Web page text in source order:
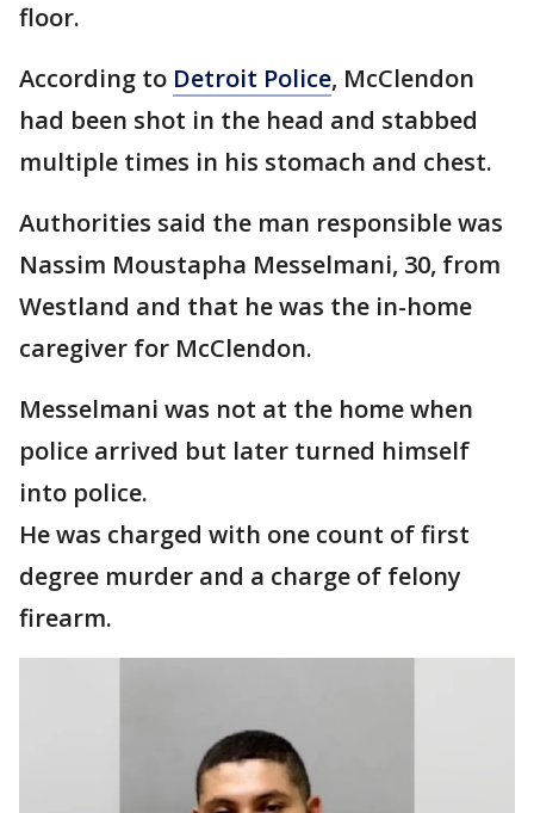
floor.
According to Detroit Police, McClendon
had been shot in the head and stabbed
multiple times in his stomach and chest.
Authorities said the man responsible was
Nassim Moustapha Messelmani, 30, from
Westland and that he was the in-home
caregiver for McClendon.
Messelmani was not at the home when
police arrived but later turned himself
into police.
He was charged with one count of first
degree murder and a charge of felony
firearm.